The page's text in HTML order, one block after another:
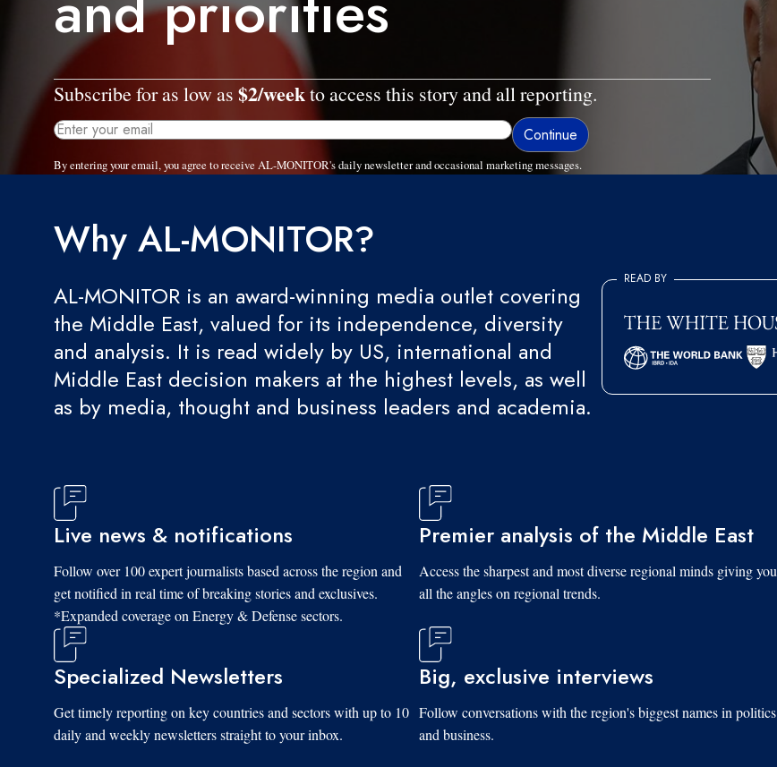
Subscribe for as low as $2/weekto access this story and all reporting.
By entering your email, you agree to receive AL-MONITOR's daily newsletter and occasional marketing messages.
Why AL-MONITOR?
AL-MONITOR is an award-winning media outlet covering
the Middle East, valued for its independence, diversity
and analysis. It is read widely by US, international and
Middle East decision makers at the highest levels, as well
as by media, thought and business leaders and academia.
READ BY
Live news & notifications
Follow over 100 expert journalists based across the region and
get notified in real time of breaking stories and exclusives.
*Expanded coverage on Energy & Defense sectors.
Premier analysis of the Middle East
Access the sharpest and most diverse regional minds giving you
all the angles on regional trends.
Specialized Newsletters
Get timely reporting on key countries and sectors with up to 10
daily and weekly newsletters straight to your inbox.
Big, exclusive interviews
Follow conversations with the region's biggest names in politics
and business.